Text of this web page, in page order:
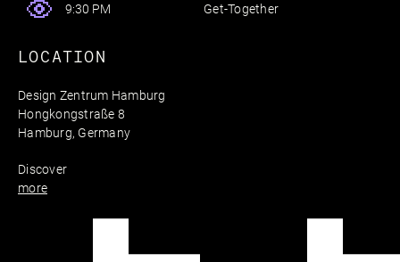
9:30 PM Get-Together
LOCATION
Design Zentrum Hamburg
Hongkongstraße 8
Hamburg, Germany
Discover
more